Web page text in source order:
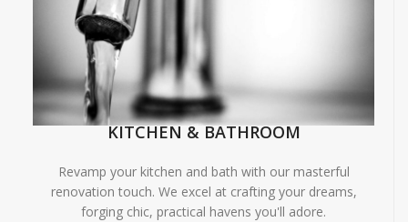
KITCHEN & BATHROOM
Revamp your kitchen and bath with our masterful
renovation touch. We excel at crafting your dreams,
forging chic, practical havens you'll adore.